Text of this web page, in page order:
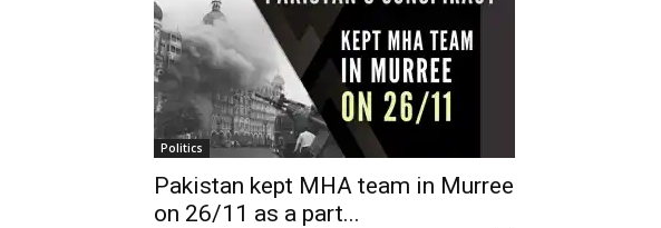
Politics
Pakistan kept MHA team in Murree
on 26/11 as a part...